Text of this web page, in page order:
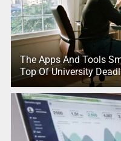
The Apps And Tools
Top Of University